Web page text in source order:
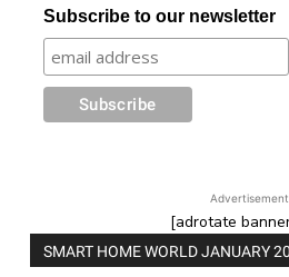
Subscribe to our newsletter
Advertisement
[adrotate
SMART HOME WORLD JANUARY